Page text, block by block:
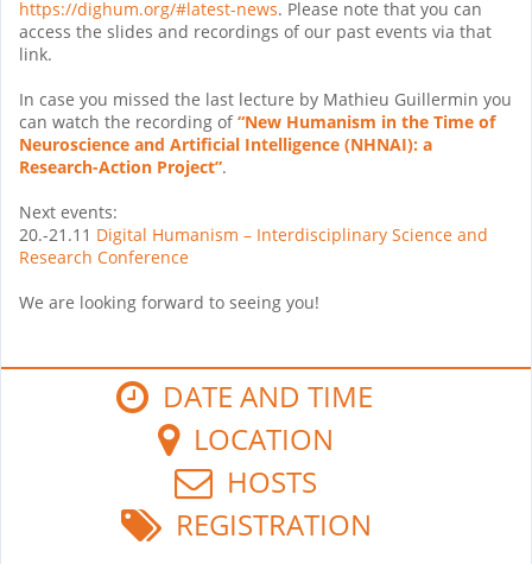
https://dighum.org/#latest-news. Please note that you can
access the slides and recordings of our past events via that
link.
In case you missed the last lecture by Mathieu Guillermin you
can watch the recording of“New Humanism in the Time of
Neuroscience and Artificial Intelligence (NHNAI): a
Research-Action Project”.
Next events:
20.-21.11 Digital Humanism – Interdisciplinary Science and
Research Conference
We are looking forward to seeing you!
DATE AND TIME
LOCATION
HOSTS
REGISTRATION